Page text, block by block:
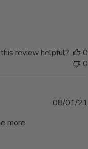
review helpful?
0
0
more
08/01/21